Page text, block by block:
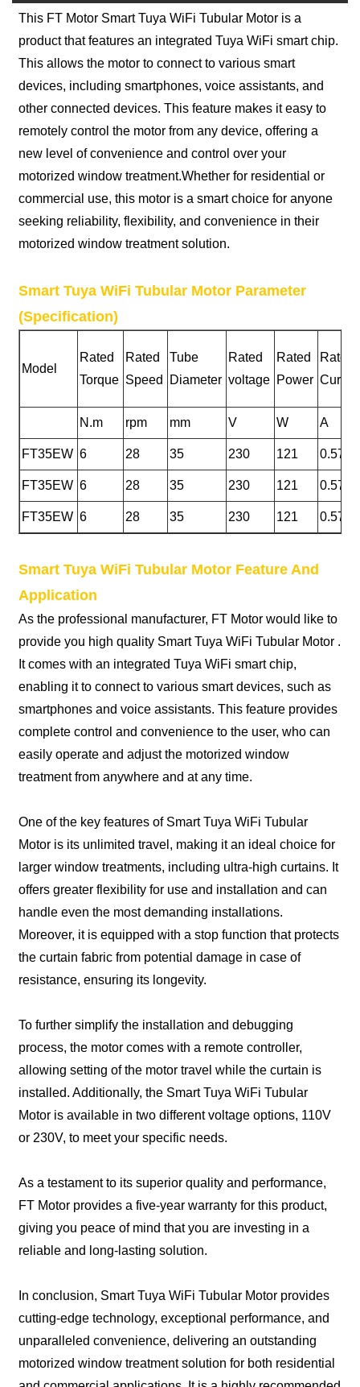
This FT Motor Smart Tuya WiFi Tubular Motor is a
product that features an integrated Tuya WiFi smart chip.
This allows the motor to connect to various smart
devices, including smartphones, voice assistants, and
other connected devices. This feature makes it easy to
remotely control the motor from any device, offering a
new level of convenience and control over your
motorized window treatment.Whether for residential or
commercial use, this motor is a smart choice for anyone
seeking reliability, flexibility, and convenience in their
motorized window treatment solution.
Smart Tuya WiFi Tubular Motor Parameter
(Specification)
Model
Rated
Torque
Rated
Speed
Tube
Diameter
Rated
voltage
Rated
Power
Rated
N.m rpm mm V W A
FT35EW 6 28 35 230 121 0.57
FT35EW 6 28 35 230 121 0.57
FT35EW 6 28 35 230 121 0.57
Smart Tuya WiFi Tubular Motor Feature And
Application
As the professional manufacturer, FT Motor would like to
provide you high quality Smart Tuya WiFi Tubular Motor .
It comes with an integrated Tuya WiFi smart chip,
enabling it to connect to various smart devices, such as
smartphones and voice assistants. This feature provides
complete control and convenience to the user, who can
easily operate and adjust the motorized window
treatment from anywhere and at any time.
One of the key features of Smart Tuya WiFi Tubular
Motor is its unlimited travel, making it an ideal choice for
larger window treatments, including ultra-high curtains. It
offers greater flexibility for use and installation and can
handle even the most demanding installations.
Moreover, it is equipped with a stop function that protects
the curtain fabric from potential damage in case of
resistance, ensuring its longevity.
To further simplify the installation and debugging
process, the motor comes with a remote controller,
allowing setting of the motor travel while the curtain is
installed. Additionally, the Smart Tuya WiFi Tubular
Motor is available in two different voltage options, 110V
or 230V, to meet your specific needs.
As a testament to its superior quality and performance,
FT Motor provides a five-year warranty for this product,
giving you peace of mind that you are investing in a
reliable and long-lasting solution.
In conclusion, Smart Tuya WiFi Tubular Motor provides
cutting-edge technology, exceptional performance, and
unparalleled convenience, delivering an outstanding
motorized window treatment solution for both residential